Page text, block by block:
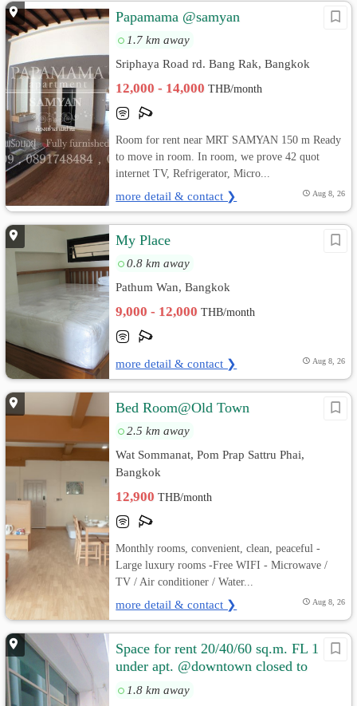
Papamama @samyan
1.7 km away
Sriphaya Road rd. Bang Rak, Bangkok
12,000 - 14,000THB/month
Room for rent near MRT SAMYAN 150 m Ready
to move in room. In room, we prove 42 quot
internet TV, Refrigerator, Micro...
more detail & contact ❯ Aug 8, 26
My Place
0.8 km away
Pathum Wan, Bangkok
9,000 - 12,000THB/month
more detail & contact ❯ Aug 8, 26
Bed Room@Old Town
2.5 km away
Wat Sommanat, Pom Prap Sattru Phai,
Bangkok
12,900THB/month
Monthly rooms, convenient, clean, peaceful -
Large luxury rooms -Free WIFI - Microwave /
TV / Air conditioner / Water...
more detail & contact ❯ Aug 8, 26
Space for rent 20/40/60 sq.m. FL 1
under apt. @downtown closed to
Silom , Sathorn, Siam, Bangrak, C
1.8 km away